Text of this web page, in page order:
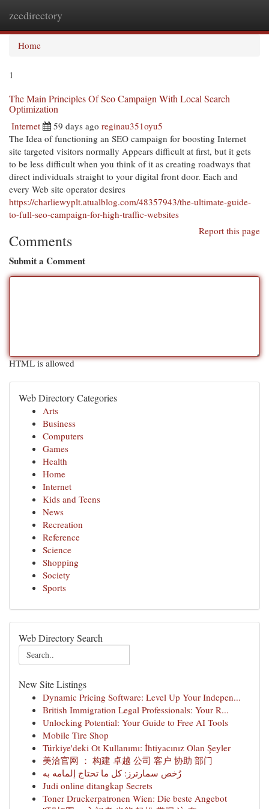
zeedirectory
Home
1
The Main Principles Of Seo Campaign With Local Search
Optimization
Internet 59 days ago reginau351oyu5
The Idea of functioning an SEO campaign for boosting Internet
site targeted visitors normally Appears difficult at first, but it gets
to be less difficult when you think of it as creating roadways that
direct individuals straight to your digital front door. Each and
every Web site operator desires
https://charliewyplt.atualblog.com/48357943/the-ultimate-guide-
to-full-seo-campaign-for-high-traffic-websites
Report this page
Comments
Submit a Comment
HTML is allowed
Web Directory Categories
Arts
Business
Computers
Games
Health
Home
Internet
Kids and Teens
News
Recreation
Reference
Science
Shopping
Society
Sports
Web Directory Search
New Site Listings
Dynamic Pricing Software: Level Up Your Indepen...
British Immigration Legal Professionals: Your R...
Unlocking Potential: Your Guide to Free AI Tools
Mobile Tire Shop
Türkiye'deki Ot Kullanımı: İhtiyacınız Olan Şeyler
美洽官网 ： 构建 卓越 公司 客户 协助 部门
رُخص سمارترز: كل ما تحتاج إلمامه به
Judi online ditangkap Secrets
Toner Druckerpatronen Wien: Die beste Angebot